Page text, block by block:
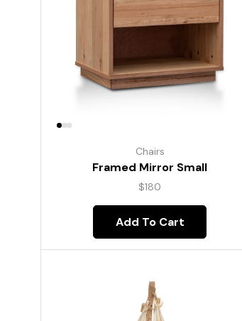
Chairs
Framed Mirror Small
$180
Add To Cart